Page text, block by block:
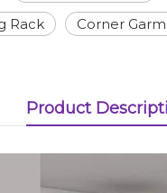
Rack
Corner
Product